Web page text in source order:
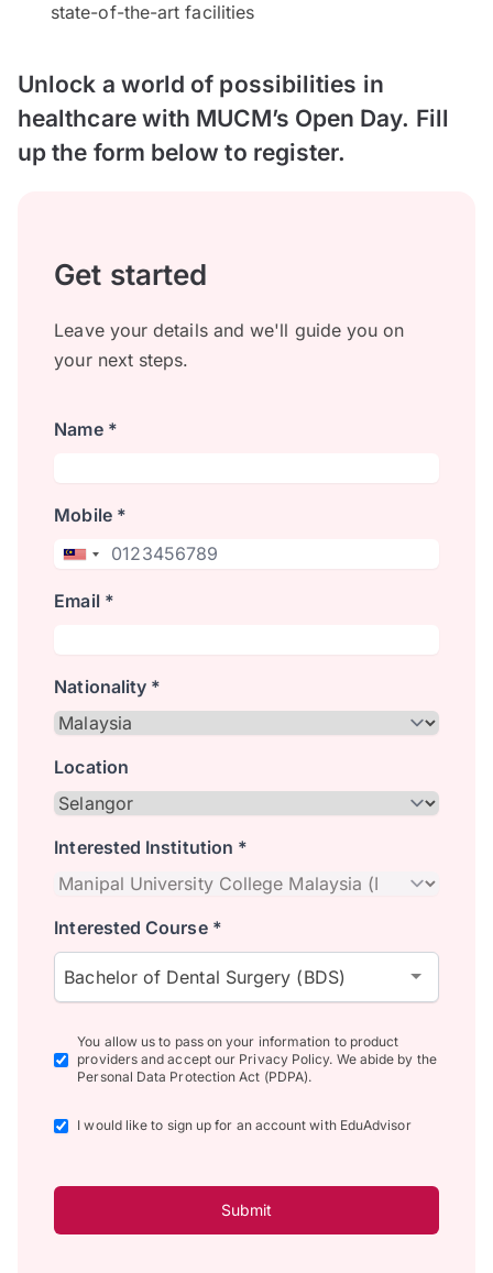
state-of-the-art facilities
Unlock a world of possibilities in
healthcare with MUCM’s Open Day. Fill
up the form below to register.
Get started
Leave your details and we'll guide you on
your next steps.
Name *
Mobile *
Email *
Nationality *
Location
Interested Institution *
Interested Course *
Bachelor of Dental Surgery (BDS)
You allow us to pass on your information to product
providers and accept our Privacy Policy. We abide by the
Personal Data Protection Act (PDPA).
I would like to sign up for an account with EduAdvisor
Submit